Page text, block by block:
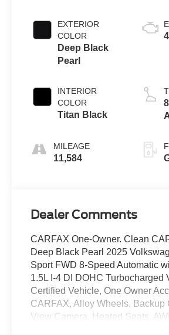
EXTERIOR
COLOR
Deep Black
Pearl
INTERIOR
COLOR
Titan Black
MILEAGE
11,584
Dealer Comments
CARFAX One-Owner. Clean
Deep Black Pearl 2025
Sport FWD 8-Speed Automatic
1.5L I-4 DI DOHC Turbocharged
Certified Vehicle, One Owner
CARFAX, Alloy Wheels, Backup
View Camera, Heated Seats,